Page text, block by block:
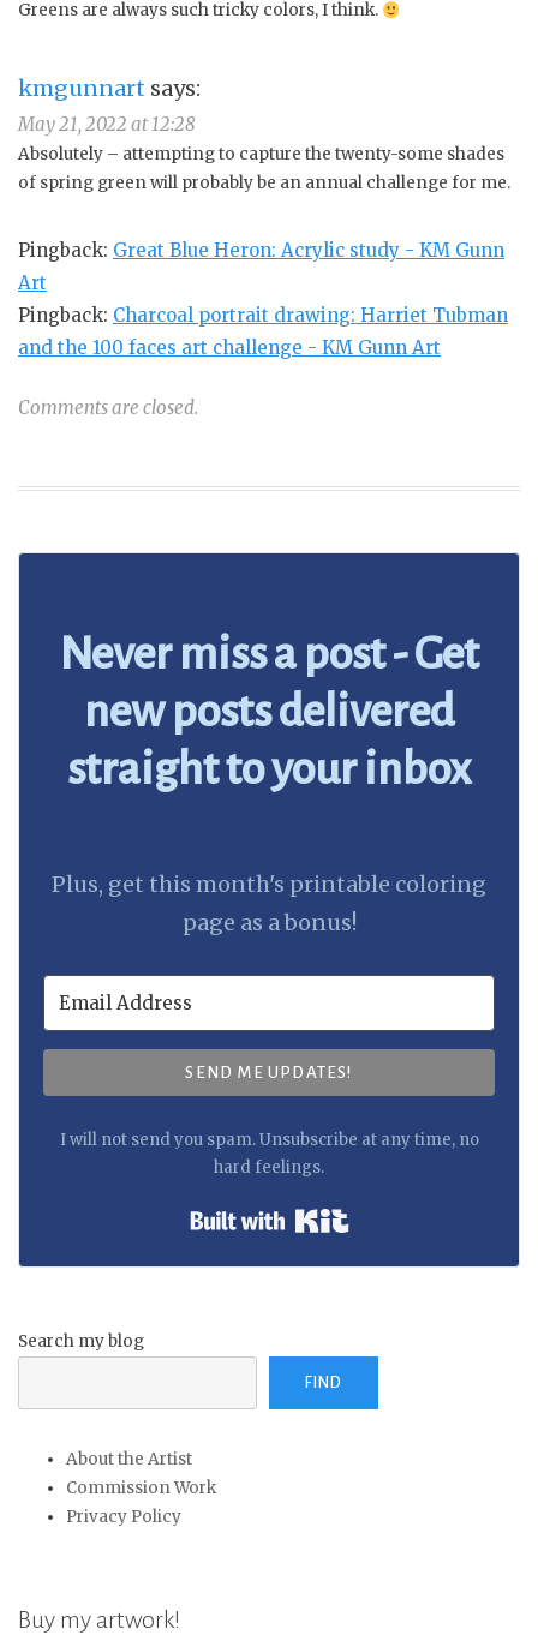
Greens are always such tricky colors, I think.
kmgunnart says:
May 21, 2022 at 12:28
Absolutely – attempting to capture the twenty-some shades
of spring green will probably be an annual challenge for me.
Pingback: Great Blue Heron: Acrylic study - KM Gunn
Art
Pingback: Charcoal portrait drawing: Harriet Tubman
and the 100 faces art challenge - KM Gunn Art
Comments are closed.
Never miss a post - Get
new posts delivered
straight to your inbox
Plus, get this month's printable coloring
page as a bonus!
SEND ME UPDATES!
I will not send you spam. Unsubscribe at any time, no
hard feelings.
Search my blog
FIND
About the Artist
Commission Work
Privacy Policy
Buy my artwork!